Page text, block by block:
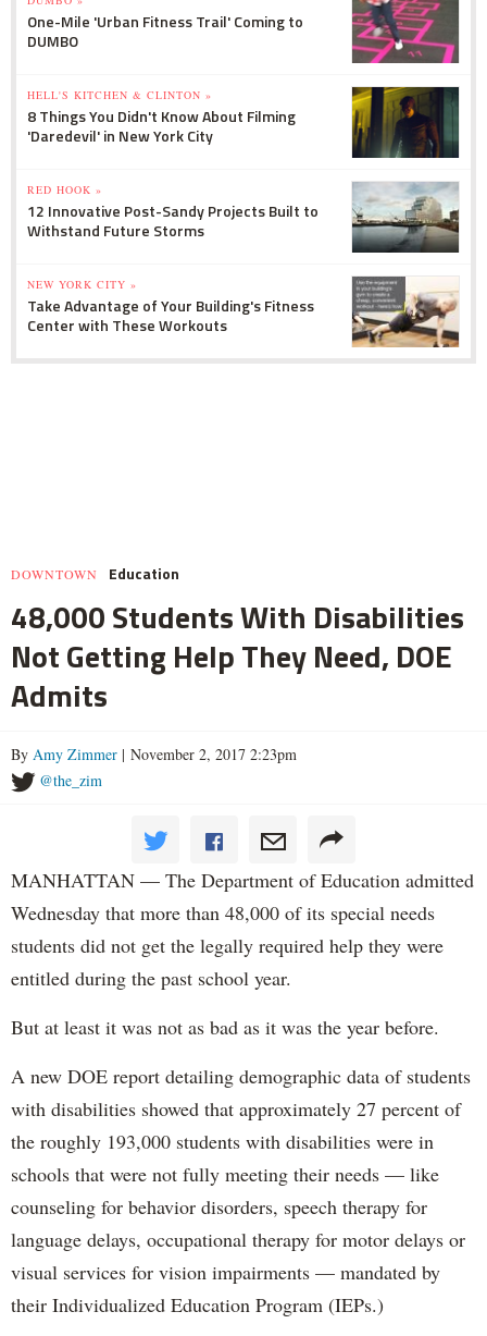
One-Mile 'Urban Fitness Trail' Coming to
DUMBO
HELL'S KITCHEN & CLINTON »
8 Things You Didn't Know About Filming
'Daredevil' in New York City
RED HOOK »
12 Innovative Post-Sandy Projects Built to
Withstand Future Storms
NEW YORK CITY »
Take Advantage of Your Building's Fitness
Center with These Workouts
DOWNTOWN Education
48,000 Students With Disabilities
Not Getting Help They Need, DOE
Admits
By Amy Zimmer | November 2, 2017 2:23pm
@the_zim
MANHATTAN — The Department of Education admitted
Wednesday that more than 48,000 of its special needs
students did not get the legally required help they were
entitled during the past school year.
But at least it was not as bad as it was the year before.
A new DOE report detailing demographic data of students
with disabilities showed that approximately 27 percent of
the roughly 193,000 students with disabilities were in
schools that were not fully meeting their needs — like
counseling for behavior disorders, speech therapy for
language delays, occupational therapy for motor delays or
visual services for vision impairments — mandated by
their Individualized Education Program (IEPs.)